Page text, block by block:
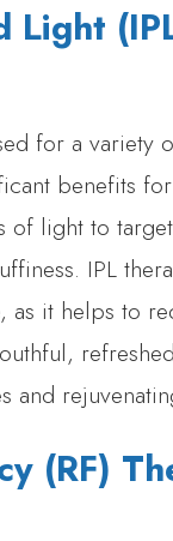
Light
for a variety
benefits
of light to
IPL
as it helps to
and
(RF)